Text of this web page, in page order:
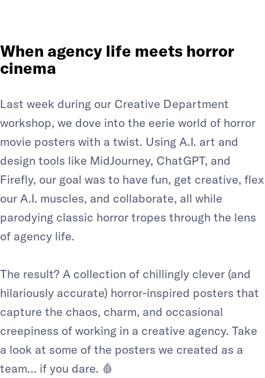
When agency life meets horror
cinema
Last week during our Creative Department
workshop, we dove into the eerie world of horror
movie posters with a twist. Using A.I. art and
design tools like MidJourney, ChatGPT, and
Firefly, our goal was to have fun, get creative, flex
our A.I. muscles, and collaborate, all while
parodying classic horror tropes through the lens
of agency life.
The result? A collection of chillingly clever (and
hilariously accurate) horror-inspired posters that
capture the chaos, charm, and occasional
creepiness of working in a creative agency. Take
a look at some of the posters we created as a
team… if you dare. 🩸